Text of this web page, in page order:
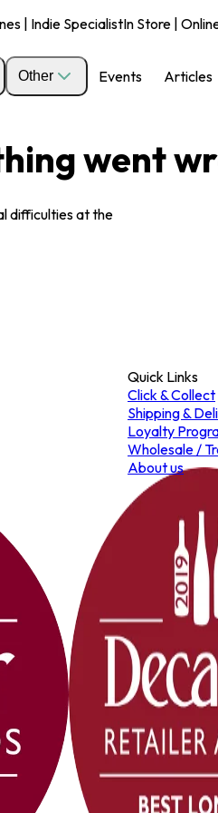
| Indie SpecialistIn Store |
Other Events Articles
went
difficulties at the
Quick Links
Click & Collect
Shipping &
Loyalty
Wholesale /
About us